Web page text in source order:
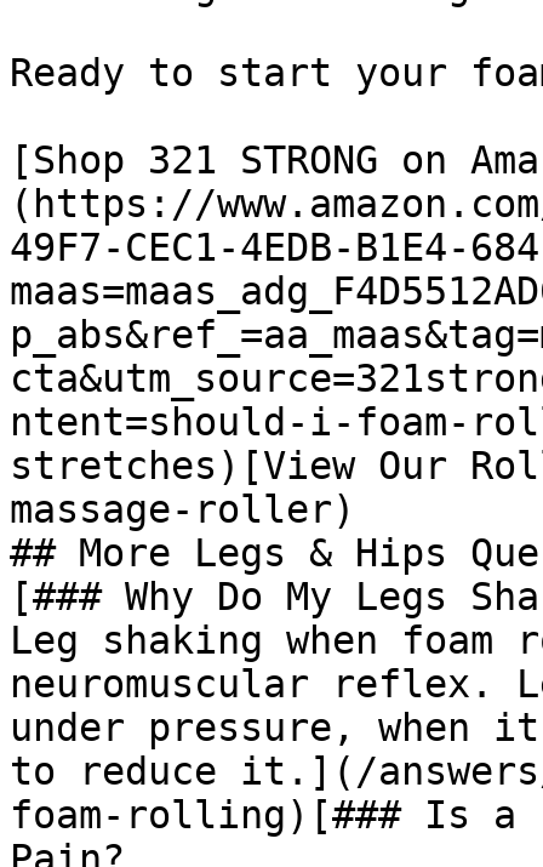
Ready to start your
[Shop 321 STRONG on
(https://
49F7-CEC1-4EDB-B1E4-
ntent=should-i-foam-
stretches)[View Our
massage-roller)
## More Legs & Hips
[### Why Do My Legs
Leg shaking when
neuromuscular reflex.
under pressure, when
to reduce it.](/answers/
foam-rolling)[### Is a